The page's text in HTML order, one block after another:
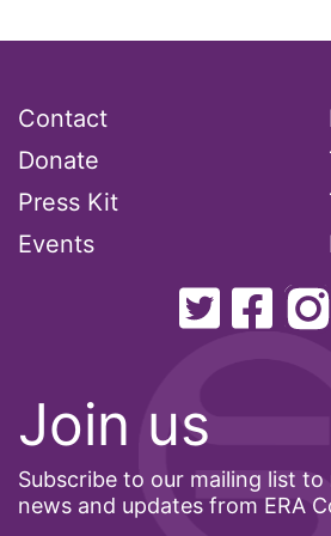
President Trump
Pride Month
privacy
PWFA
reading list
Rosa Parks
SCOTUS
Join us
Subscribe to our mailing list
news and updates from ERA
Contact
Donate
Press Kit
Events